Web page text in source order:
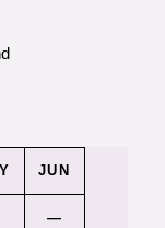
JUN
—